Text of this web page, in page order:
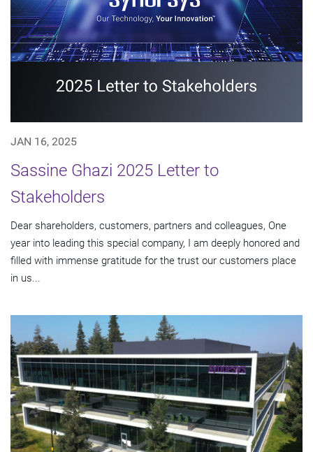
JAN 16, 2025
Sassine Ghazi 2025 Letter to
Stakeholders
Dear shareholders, customers, partners and colleagues, One
year into leading this special company, I am deeply honored and
filled with immense gratitude for the trust our customers place
in us...